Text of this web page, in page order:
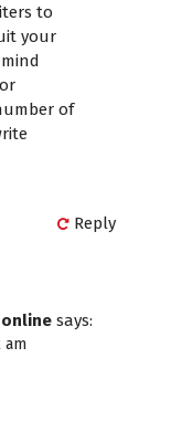
to
your
of
Reply
says:
am